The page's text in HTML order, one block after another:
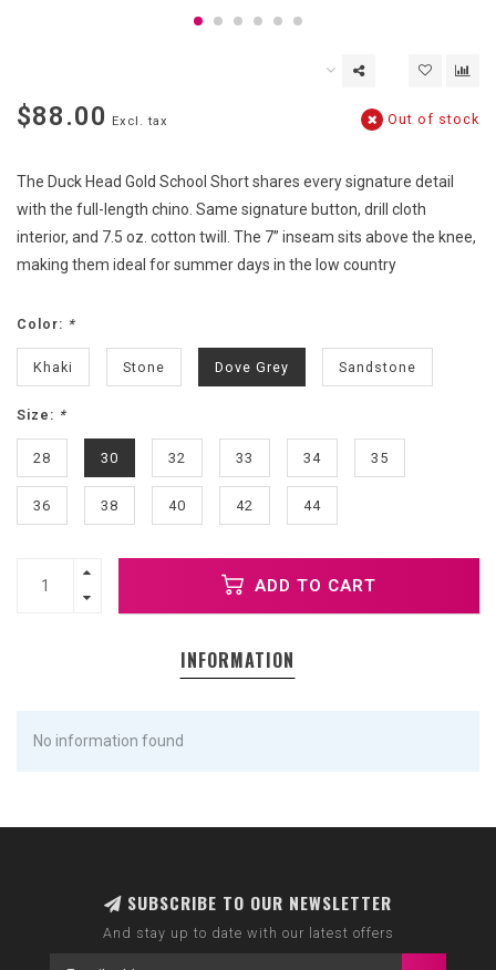
$88.00 Excl. tax Out of stock
The Duck Head Gold School Short shares every signature detail
with the full-length chino. Same signature button, drill cloth
interior, and 7.5 oz. cotton twill. The 7” inseam sits above the knee,
making them ideal for summer days in the low country
Color: *
Khaki Stone Dove Grey Sandstone
Size: *
28 30 32 33 34 35
36 38 40 42 44
ADD TO CART
INFORMATION
No information found
SUBSCRIBE TO OUR NEWSLETTER
And stay up to date with our latest offers